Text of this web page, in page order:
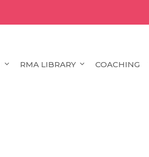
RMA LIBRARY COACHING